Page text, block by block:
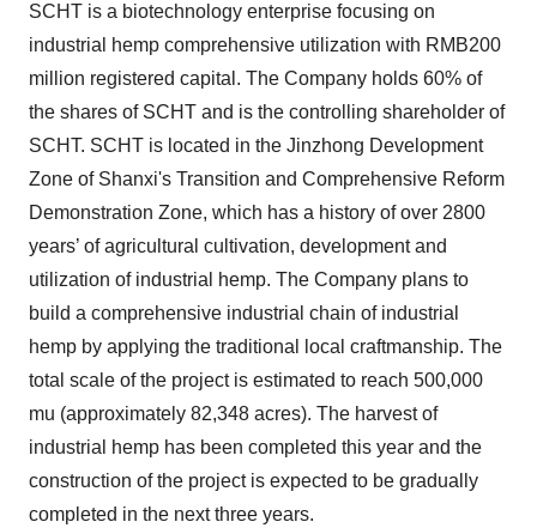
SCHT is a biotechnology enterprise focusing on
industrial hemp comprehensive utilization with RMB200
million registered capital. The Company holds 60% of
the shares of SCHT and is the controlling shareholder of
SCHT. SCHT is located in the Jinzhong Development
Zone of Shanxi's Transition and Comprehensive Reform
Demonstration Zone, which has a history of over 2800
years’ of agricultural cultivation, development and
utilization of industrial hemp. The Company plans to
build a comprehensive industrial chain of industrial
hemp by applying the traditional local craftmanship. The
total scale of the project is estimated to reach 500,000
mu (approximately 82,348 acres). The harvest of
industrial hemp has been completed this year and the
construction of the project is expected to be gradually
completed in the next three years.